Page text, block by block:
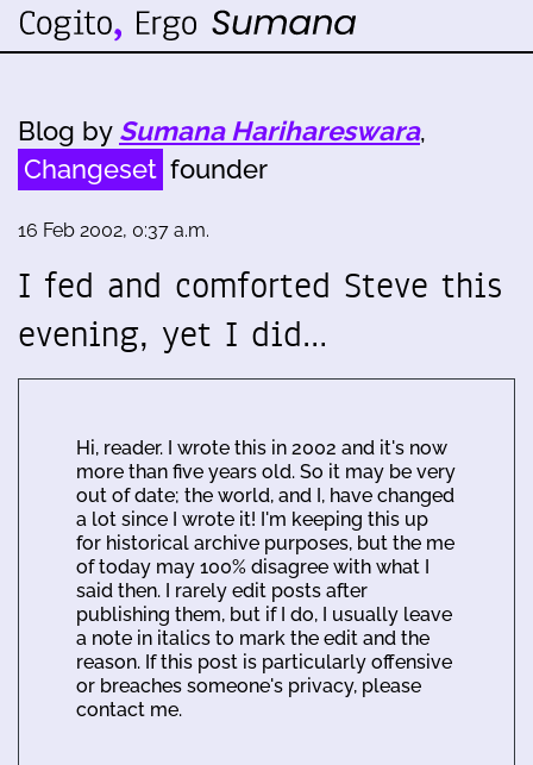
Blog by Sumana Harihareswara,
Changeset founder
16 Feb 2002, 0:37 a.m.
I fed and comforted Steve this
evening, yet I did…
Hi, reader. I wrote this in 2002 and it's now
more than five years old. So it may be very
out of date; the world, and I, have changed
a lot since I wrote it! I'm keeping this up
for historical archive purposes, but the me
of today may 100% disagree with what I
said then. I rarely edit posts after
publishing them, but if I do, I usually leave
a note in italics to mark the edit and the
reason. If this post is particularly offensive
or breaches someone's privacy, please
contact me.